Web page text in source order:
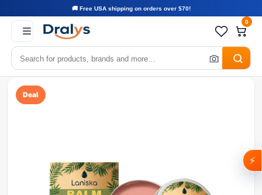
🚚 Free USA shipping on orders over $70!
0
Deal
⚡